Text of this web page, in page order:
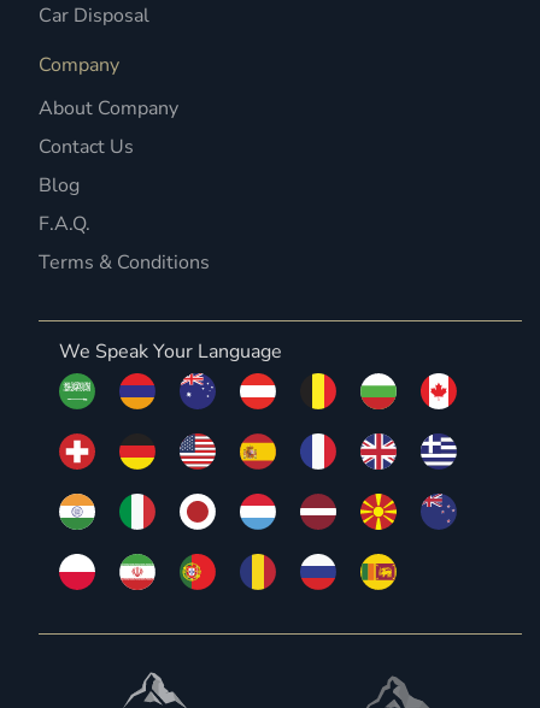
Car Disposal
Company
About Company
Contact Us
Blog
F.A.Q.
Terms & Conditions
We Speak Your Language